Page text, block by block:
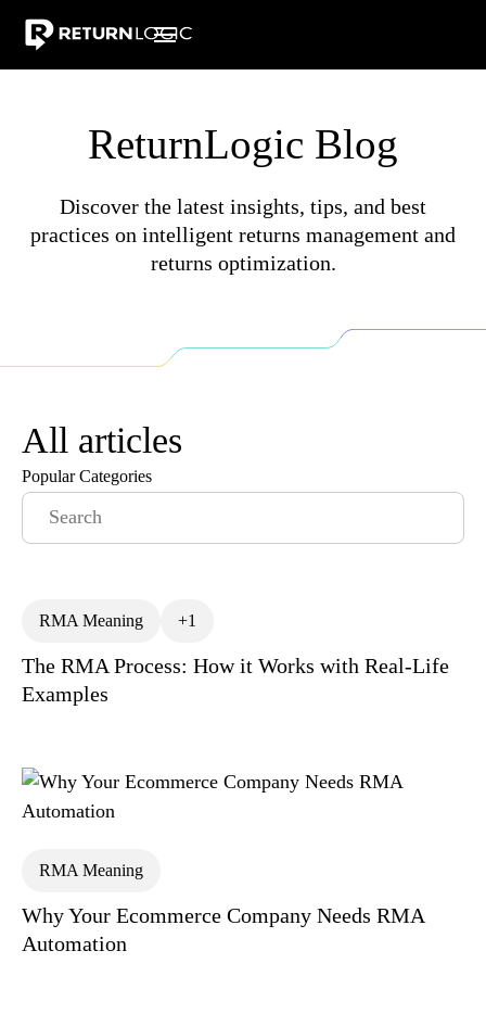
Integrations Resources Warranty Returns Why
ReturnLogic Blog
Discover the latest insights, tips, and best
practices on intelligent returns management and
returns optimization.
All articles
Popular Categories
All Analytics API
Articles
BFCM
Coffee & Commerce
Customer Churn
Customer Lifetime Value
Customer Retention Category
Exchanges
RMA Meaning +1
The RMA Process: How it Works with Real-Life
Examples
RMA Meaning
Why Your Ecommerce Company Needs RMA
Automation